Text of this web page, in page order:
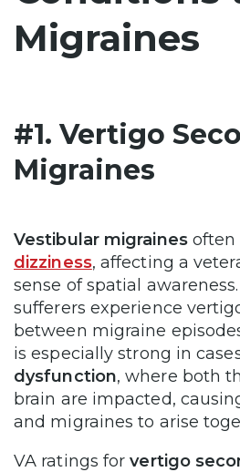
Migraines
#1. Vertigo
Migraines
Vestibular migrainesoften
dizziness, affecting a
sense of spatial
sufferers experience
between migraine
is especially strong in
dysfunction, where both
brain are impacted,
and migraines to arise
VA ratings forvertigo